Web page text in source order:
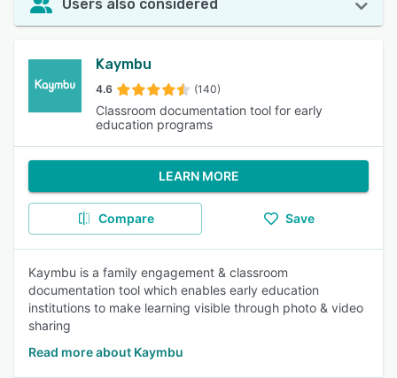
Users also considered
Kaymbu
4.6 (140)
Classroom documentation tool for early
education programs
LEARN MORE
Compare Save
Kaymbu is a family engagement & classroom
documentation tool which enables early education
institutions to make learning visible through photo & video
sharing
Read more about Kaymbu